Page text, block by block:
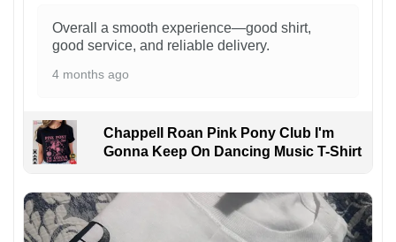
Overall a smooth experience—good shirt,
good service, and reliable delivery.
4 months ago
Chappell Roan Pink Pony Club I'm
Gonna Keep On Dancing Music T-Shirt